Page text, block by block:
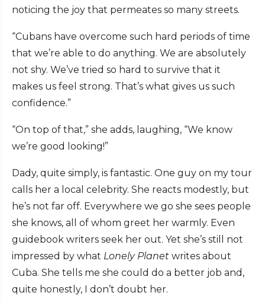
noticing the joy that permeates so many streets.
“Cubans have overcome such hard periods of time
that we’re able to do anything. We are absolutely
not shy. We’ve tried so hard to survive that it
makes us feel strong. That’s what gives us such
confidence.”
“On top of that,” she adds, laughing, “We know
we’re good looking!”
Dady, quite simply, is fantastic. One guy on my tour
calls her a local celebrity. She reacts modestly, but
he’s not far off. Everywhere we go she sees people
she knows, all of whom greet her warmly. Even
guidebook writers seek her out. Yet she’s still not
impressed by what Lonely Planet writes about
Cuba. She tells me she could do a better job and,
quite honestly, I don’t doubt her.